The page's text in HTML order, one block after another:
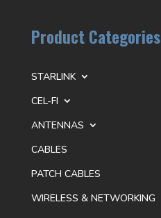
Product Categories
STARLINK
CEL-FI
ANTENNAS
CABLES
PATCH CABLES
WIRELESS & NETWORKING